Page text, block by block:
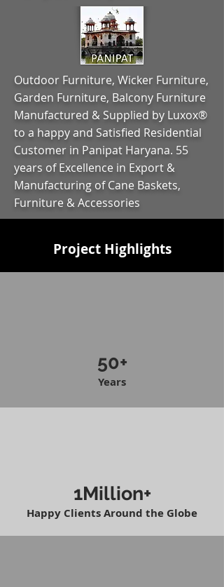
Outdoor Furniture, Wicker Furniture,
Garden Furniture, Balcony Furniture
Manufactured & Supplied by Luxox®
to a happy and Satisfied Residential
Customer in Panipat Haryana. 55
years of Excellence in Export &
Manufacturing of Cane Baskets,
Furniture & Accessories
Project Highlights
50+
Years
1Million+
Happy Clients Around the Globe